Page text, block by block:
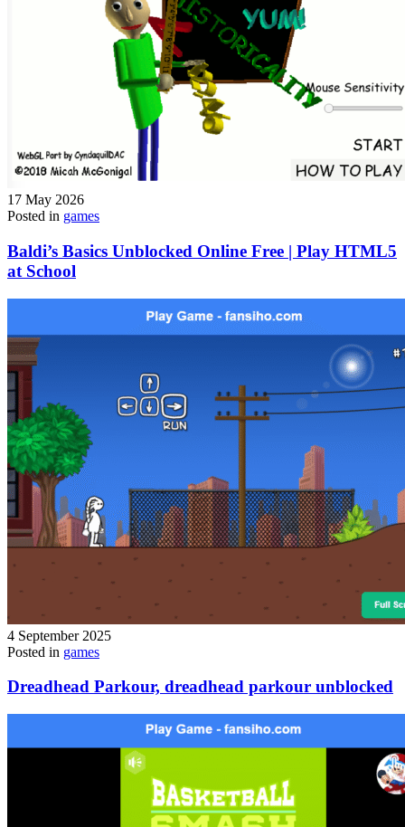
17 May 2026
Posted in games
Baldi’s Basics Unblocked Online Free | Play HTML5
at School
4 September 2025
Posted in games
Dreadhead Parkour, dreadhead parkour unblocked